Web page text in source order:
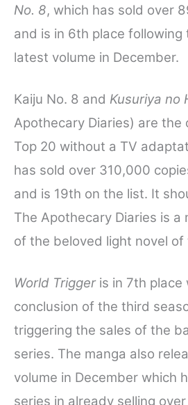
No. 8, which has sold over
and is in 6th place
latest volume in December.
Kaiju No. 8 and Kusuriya no
Apothecary Diaries) are the
Top 20 without a TV
has sold over 310,000
and is 19th on the list. It
The Apothecary Diaries is a
of the beloved light novel of
World Triggeris in 7th place
conclusion of the third
triggering the sales of the
series. The manga also
volume in December which
series in already selling